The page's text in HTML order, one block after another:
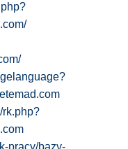
rk.php?
pracy/bazy-